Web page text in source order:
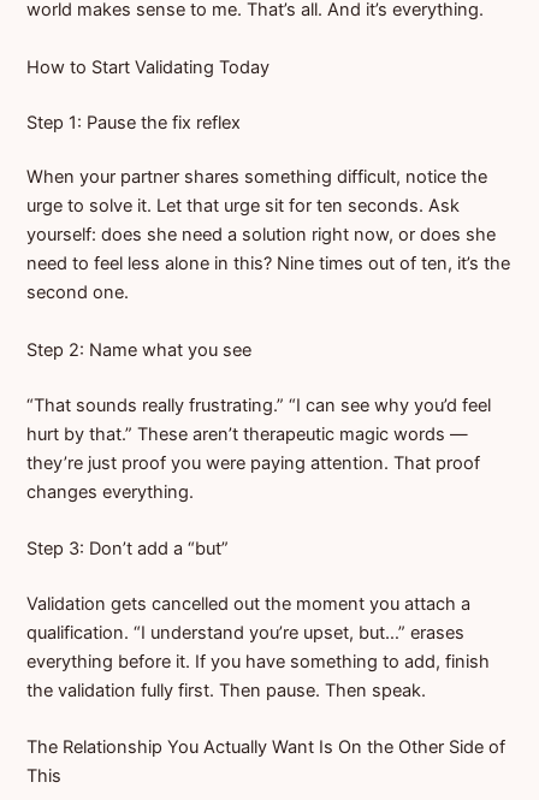
world makes sense to me. That’s all. And it’s everything.
How to Start Validating Today
Step 1: Pause the fix reflex
When your partner shares something difficult, notice the
urge to solve it. Let that urge sit for ten seconds. Ask
yourself: does she need a solution right now, or does she
need to feel less alone in this? Nine times out of ten, it’s the
second one.
Step 2: Name what you see
“That sounds really frustrating.” “I can see why you’d feel
hurt by that.” These aren’t therapeutic magic words —
they’re just proof you were paying attention. That proof
changes everything.
Step 3: Don’t add a “but”
Validation gets cancelled out the moment you attach a
qualification. “I understand you’re upset, but…” erases
everything before it. If you have something to add, finish
the validation fully first. Then pause. Then speak.
The Relationship You Actually Want Is On the Other Side of
This